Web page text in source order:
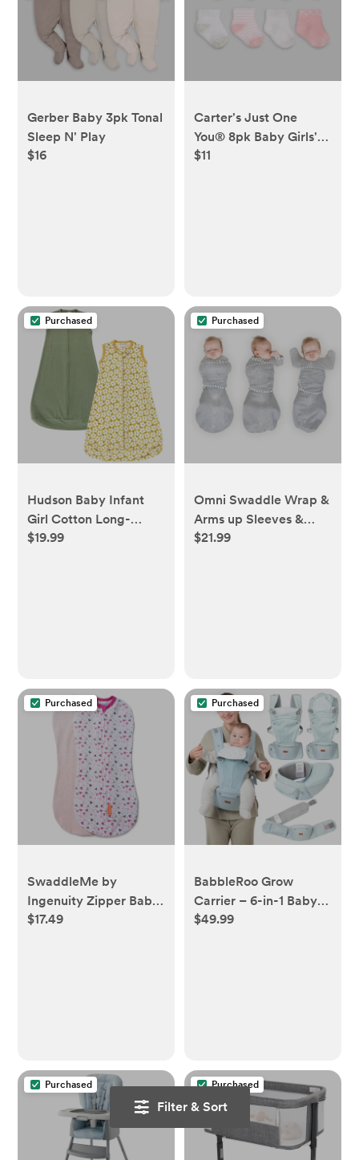
Filter & Sort
Gerber Baby 3pk Tonal
Sleep N' Play
$16
Carter's Just One
You® 8pk Baby Girls'
Ankle G Basic Terry
$11
Purchased
Hudson Baby Infant
Girl Cotton Long-
Sleeve Wearable
$19.99
Purchased
Omni Swaddle Wrap &
Arms up Sleeves &
Mitten Cuffs -
$21.99
Purchased
SwaddleMe by
Ingenuity Zipper Baby
Swaddle - 2pk
$17.49
Purchased
BabbleRoo Grow
Carrier – 6-in-1 Baby
Carrier with Hip Seat,
$49.99
Purchased Purchased